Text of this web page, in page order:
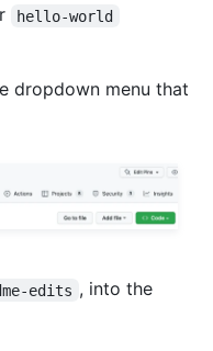
hello-world
dropdown menu that
edits , into the